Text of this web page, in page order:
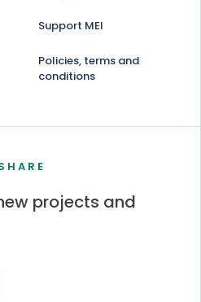
Support MEI
Policies, terms and
conditions
projects and